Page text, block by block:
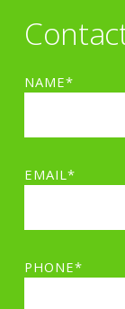
NAME*
EMAIL*
PHONE*